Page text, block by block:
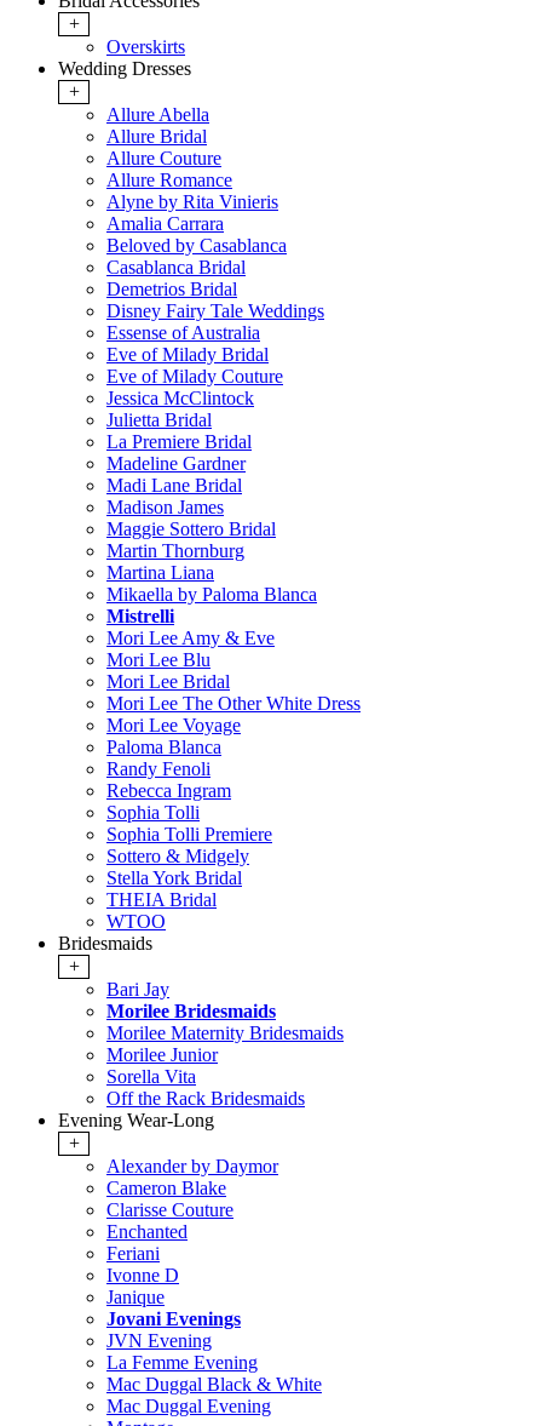
+
Overskirts
Wedding Dresses
+
Allure Abella
Allure Bridal
Allure Couture
Allure Romance
Alyne by Rita Vinieris
Amalia Carrara
Beloved by Casablanca
Casablanca Bridal
Demetrios Bridal
Disney Fairy Tale Weddings
Essense of Australia
Eve of Milady Bridal
Eve of Milady Couture
Jessica McClintock
Julietta Bridal
La Premiere Bridal
Madeline Gardner
Madi Lane Bridal
Madison James
Maggie Sottero Bridal
Martin Thornburg
Martina Liana
Mikaella by Paloma Blanca
Mistrelli
Mori Lee Amy & Eve
Mori Lee Blu
Mori Lee Bridal
Mori Lee The Other White Dress
Mori Lee Voyage
Paloma Blanca
Randy Fenoli
Rebecca Ingram
Sophia Tolli
Sophia Tolli Premiere
Sottero & Midgely
Stella York Bridal
THEIA Bridal
WTOO
Bridesmaids
+
Bari Jay
Morilee Bridesmaids
Morilee Maternity Bridesmaids
Morilee Junior
Sorella Vita
Off the Rack Bridesmaids
Evening Wear-Long
+
Alexander by Daymor
Cameron Blake
Clarisse Couture
Enchanted
Feriani
Ivonne D
Janique
Jovani Evenings
JVN Evening
La Femme Evening
Mac Duggal Black & White
Mac Duggal Evening